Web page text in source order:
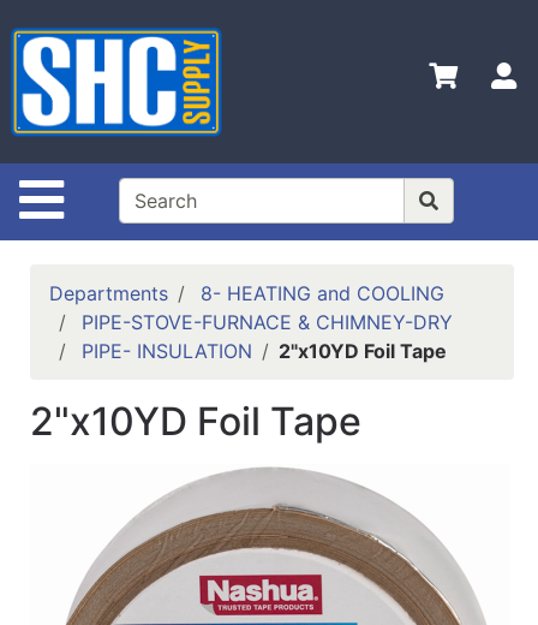
Site Navigation
Shop
Departments
Advanced
Search
Home
Policies
Departments
8- HEATING and COOLING
PIPE-STOVE-FURNACE & CHIMNEY-DRY
PIPE- INSULATION
2"x10YD Foil Tape
2"x10YD Foil Tape